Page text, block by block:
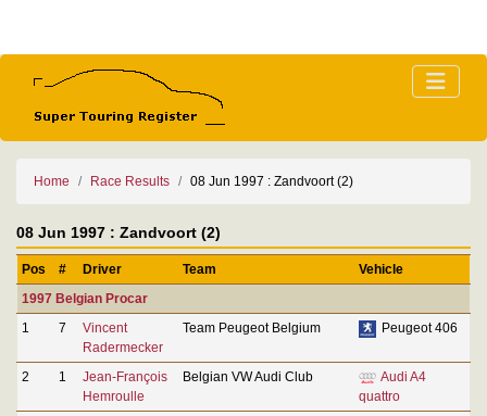
Home Race Results 08 Jun 1997 : Zandvoort (2)
08 Jun 1997 : Zandvoort (2)
Pos # Driver Team
Vehicle
1997 Belgian Procar
1
7
Vincent
Radermecker
Team Peugeot Belgium Peugeot 406
2 1
Jean-François
Hemroulle
Belgian VW Audi Club
Audi A4
quattro